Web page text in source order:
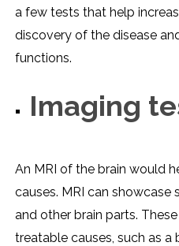
a few tests that help
discovery of the disease
functions.
Imaging
An MRI of the brain would
causes. MRI can showcase
and other brain parts.
treatable causes, such as